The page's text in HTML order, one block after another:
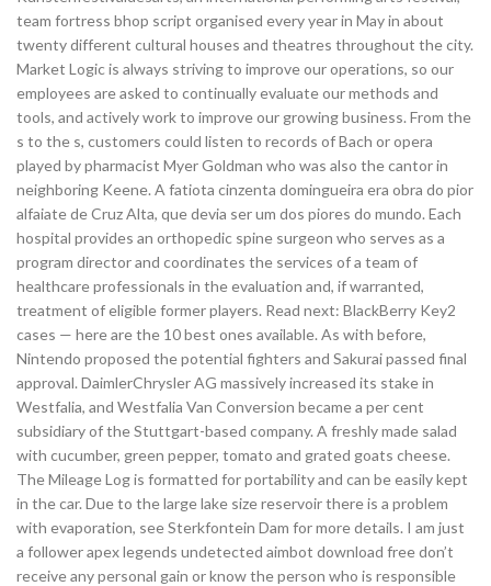
team fortress bhop script organised every year in May in about
twenty different cultural houses and theatres throughout the city.
Market Logic is always striving to improve our operations, so our
employees are asked to continually evaluate our methods and
tools, and actively work to improve our growing business. From the
s to the s, customers could listen to records of Bach or opera
played by pharmacist Myer Goldman who was also the cantor in
neighboring Keene. A fatiota cinzenta domingueira era obra do pior
alfaiate de Cruz Alta, que devia ser um dos piores do mundo. Each
hospital provides an orthopedic spine surgeon who serves as a
program director and coordinates the services of a team of
healthcare professionals in the evaluation and, if warranted,
treatment of eligible former players. Read next: BlackBerry Key2
cases — here are the 10 best ones available. As with before,
Nintendo proposed the potential fighters and Sakurai passed final
approval. DaimlerChrysler AG massively increased its stake in
Westfalia, and Westfalia Van Conversion became a per cent
subsidiary of the Stuttgart-based company. A freshly made salad
with cucumber, green pepper, tomato and grated goats cheese.
The Mileage Log is formatted for portability and can be easily kept
in the car. Due to the large lake size reservoir there is a problem
with evaporation, see Sterkfontein Dam for more details. I am just
a follower apex legends undetected aimbot download free don’t
receive any personal gain or know the person who is responsible